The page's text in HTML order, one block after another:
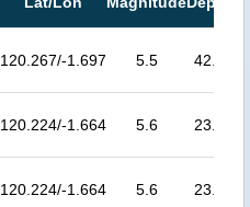
120.267/-1.697 5.5 42.5
120.224/-1.664 5.6 23.9
120.224/-1.664 5.6 23.9